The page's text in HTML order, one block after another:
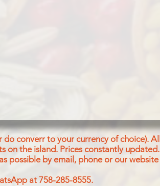
converr to your currency of choice). All
on the island. Prices constantly updated.
possible by email, phone or our website
at 758-285-8555.